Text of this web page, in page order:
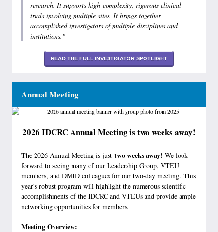
research. It supports high-complexity, rigorous clinical
trials involving multiple sites. It brings together
accomplished investigators of multiple disciplines and
institutions."
READ THE FULL INVESTIGATOR SPOTLIGHT
Annual Meeting
2026 IDCRC Annual Meeting is two weeks away!
The 2026 Annual Meeting is just two weeks away! We look
forward to seeing many of our Leadership Group, VTEU
members, and DMID colleagues for our two-day meeting. This
year's robust program will highlight the numerous scientific
accomplishments of the IDCRC and VTEUs and provide ample
networking opportunities for members.
Meeting Overview: